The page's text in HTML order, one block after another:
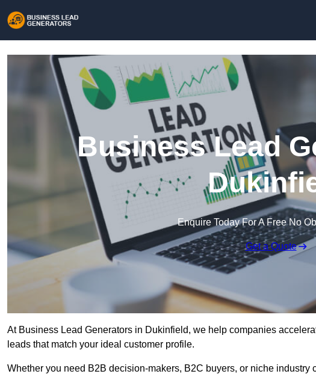
Business Lead
Enquire Today For A Free No
Get a Quote
At Business Lead Generators in Dukinfield, we help companies
leads that match your ideal customer profile.
Whether you need B2B decision-makers, B2C buyers, or niche industry